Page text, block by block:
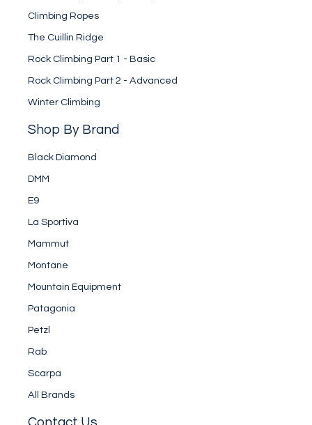
Climbing Ropes
The Cuillin Ridge
Rock Climbing Part 1 - Basic
Rock Climbing Part 2 - Advanced
Winter Climbing
Shop By Brand
Black Diamond
DMM
E9
La Sportiva
Mammut
Montane
Mountain Equipment
Patagonia
Petzl
Rab
Scarpa
All Brands
Contact Us